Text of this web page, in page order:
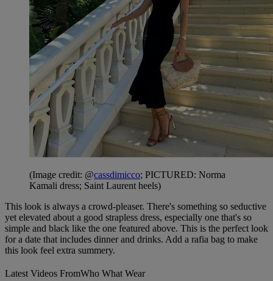
(Image credit: @cassdimicco; PICTURED: Norma
Kamali dress; Saint Laurent heels)
This look is always a crowd-pleaser. There's something so seductive
yet elevated about a good strapless dress, especially one that's so
simple and black like the one featured above. This is the perfect look
for a date that includes dinner and drinks. Add a rafia bag to make
this look feel extra summery.
Latest Videos FromWho What Wear